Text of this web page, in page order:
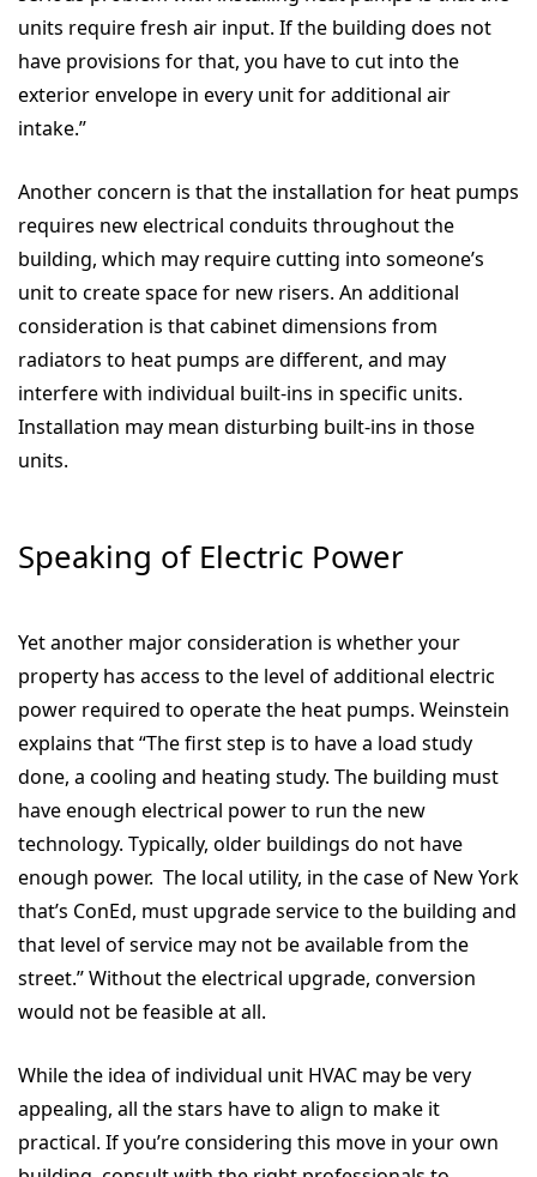
units require fresh air input. If the building does not
have provisions for that, you have to cut into the
exterior envelope in every unit for additional air
intake.”
Another concern is that the installation for heat pumps
requires new electrical conduits throughout the
building, which may require cutting into someone’s
unit to create space for new risers. An additional
consideration is that cabinet dimensions from
radiators to heat pumps are different, and may
interfere with individual built-ins in specific units.
Installation may mean disturbing built-ins in those
units.
Speaking of Electric Power
Yet another major consideration is whether your
property has access to the level of additional electric
power required to operate the heat pumps. Weinstein
explains that “The first step is to have a load study
done, a cooling and heating study. The building must
have enough electrical power to run the new
technology. Typically, older buildings do not have
enough power. The local utility, in the case of New York
that’s ConEd, must upgrade service to the building and
that level of service may not be available from the
street.” Without the electrical upgrade, conversion
would not be feasible at all.
While the idea of individual unit HVAC may be very
appealing, all the stars have to align to make it
practical. If you’re considering this move in your own